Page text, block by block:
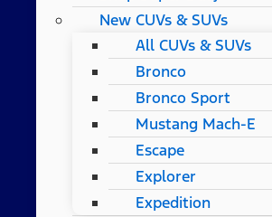
New CUVs & SUVs
All CUVs & SUVs
Bronco
Bronco Sport
Mustang Mach-E
Escape
Explorer
Expedition